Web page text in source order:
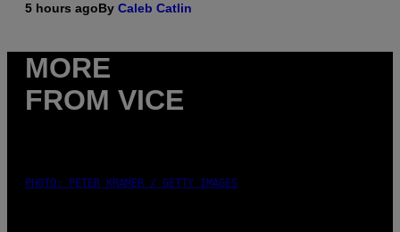
5 hours agoBy Caleb Catlin
MORE
FROM VICE
PHOTO: PETER KRAMER / GETTY IMAGES